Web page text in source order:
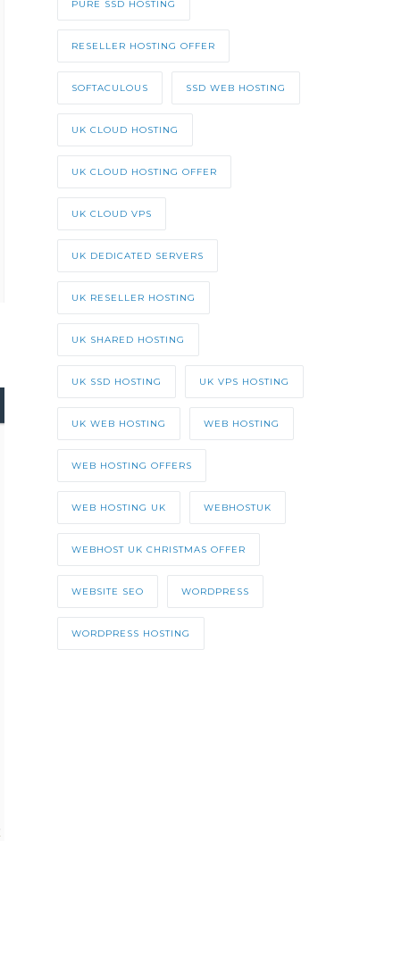
PURE SSD HOSTING
RESELLER HOSTING OFFER
SOFTACULOUS SSD WEB HOSTING
UK CLOUD HOSTING
UK CLOUD HOSTING OFFER
UK CLOUD VPS
UK DEDICATED SERVERS
UK RESELLER HOSTING
UK SHARED HOSTING
UK SSD HOSTING UK VPS HOSTING
UK WEB HOSTING WEB HOSTING
WEB HOSTING OFFERS
WEB HOSTING UK WEBHOSTUK
WEBHOST UK CHRISTMAS OFFER
WEBSITE SEO WORDPRESS
WORDPRESS HOSTING